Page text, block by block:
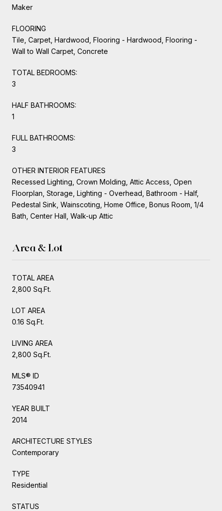
Maker
FLOORING
Tile, Carpet, Hardwood, Flooring - Hardwood, Flooring -
Wall to Wall Carpet, Concrete
TOTAL BEDROOMS:
3
HALF BATHROOMS:
1
FULL BATHROOMS:
3
OTHER INTERIOR FEATURES
Recessed Lighting, Crown Molding, Attic Access, Open
Floorplan, Storage, Lighting - Overhead, Bathroom - Half,
Pedestal Sink, Wainscoting, Home Office, Bonus Room, 1/4
Bath, Center Hall, Walk-up Attic
Area & Lot
TOTAL AREA
2,800 Sq.Ft.
LOT AREA
0.16 Sq.Ft.
LIVING AREA
2,800 Sq.Ft.
MLS® ID
73540941
YEAR BUILT
2014
ARCHITECTURE STYLES
Contemporary
TYPE
Residential
STATUS